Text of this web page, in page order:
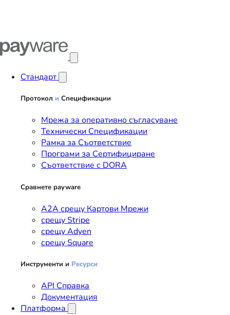
Стандарт
Протокол и Спецификации
Мрежа за оперативно съгласуване
Технически Спецификации
Рамка за Съответствие
Програми за Сертифициране
Съответствие с DORA
Сравнете payware
A2A срещу Картови Мрежи
срещу Stripe
срещу Adyen
срещу Square
Инструменти и Ресурси
API Справка
Документация
Платформа